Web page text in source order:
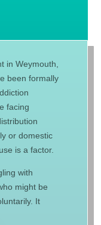
in Weymouth,
been formally
facing
or domestic
is a factor.
with
might be
It